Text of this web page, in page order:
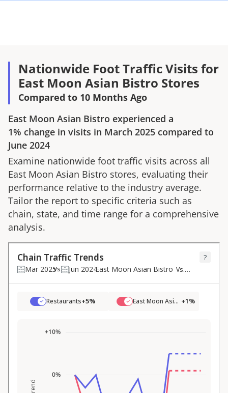
Nationwide Foot Traffic Visits for
East Moon Asian Bistro Stores
Compared to 10 Months Ago
East Moon Asian Bistro experienced a
1% change in visits in March 2025 compared to
June 2024
Examine nationwide foot traffic visits across all
East Moon Asian Bistro stores, evaluating their
performance relative to the industry average.
Tailor the report to specific criteria such as
chain, state, and time range for a comprehensive
analysis.